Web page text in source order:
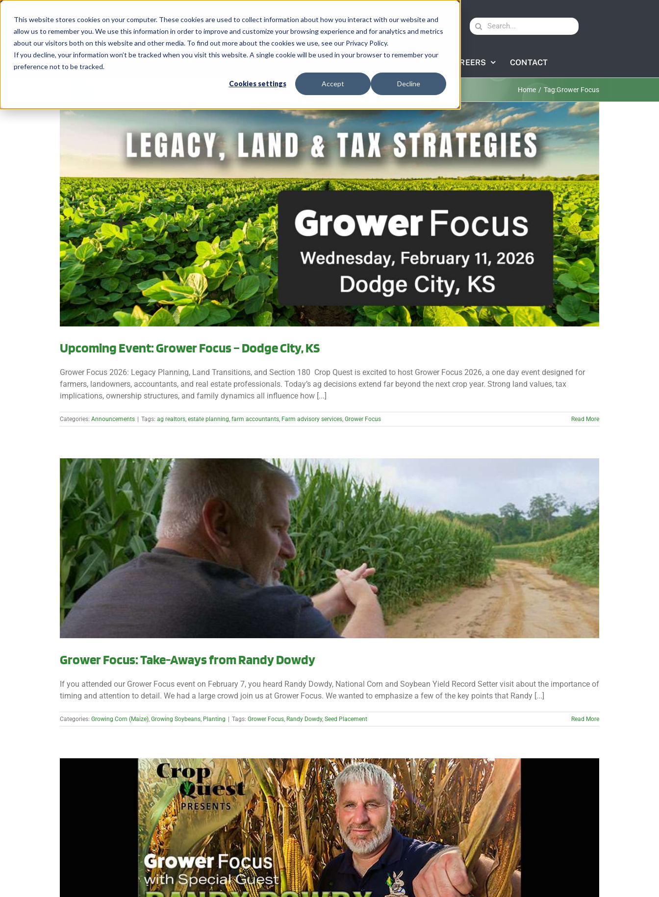
This website stores cookies on your computer. These cookies are used to collect information about how you interact with our website and
allow us to remember you. We use this information in order to improve and customize your browsing experience and for analytics and metrics
about our visitors both on this website and other media. To find out more about the cookies we use, see our Privacy Policy.
If you decline, your information won’t be tracked when you visit this website. A single cookie will be used in your browser to remember your
preference not to be tracked.
Cookies settings Accept Decline
Skip
content
Call Us: 620-225-2233
Search
for:
COMPANY CAREERS CONTACT
Home Tag:Grower Focus
Upcoming Event: Grower Focus – Dodge City, KS
Grower Focus 2026: Legacy Planning, Land Transitions, and Section 180 Crop Quest is excited to host Grower Focus 2026, a one day event designed for
farmers, landowners, accountants, and real estate professionals. Today’s ag decisions extend far beyond the next crop year. Strong land values, tax
implications, ownership structures, and family dynamics all influence how [...]
Categories: Announcements Tags: ag realtors, estate planning, farm accountants, Farm advisory services, Grower Focus Read More
Grower Focus: Take-Aways from Randy Dowdy
If you attended our Grower Focus event on February 7, you heard Randy Dowdy, National Corn and Soybean Yield Record Setter visit about the importance of
timing and attention to detail. We had a large crowd join us at Grower Focus. We wanted to emphasize a few of the key points that Randy [...]
Categories: Growing Corn (Maize), Growing Soybeans, Planting Tags: Grower Focus, Randy Dowdy, Seed Placement Read More